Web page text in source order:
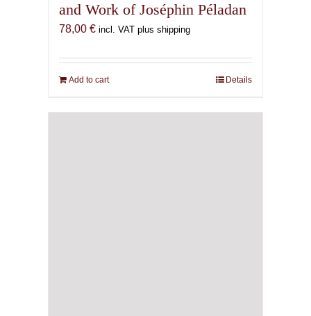
and Work of Joséphin Péladan
78,00 € incl. VAT plus shipping
Add to cart Details